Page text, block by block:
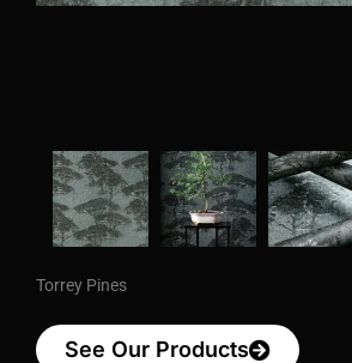
Torrey Pines
See Our Products